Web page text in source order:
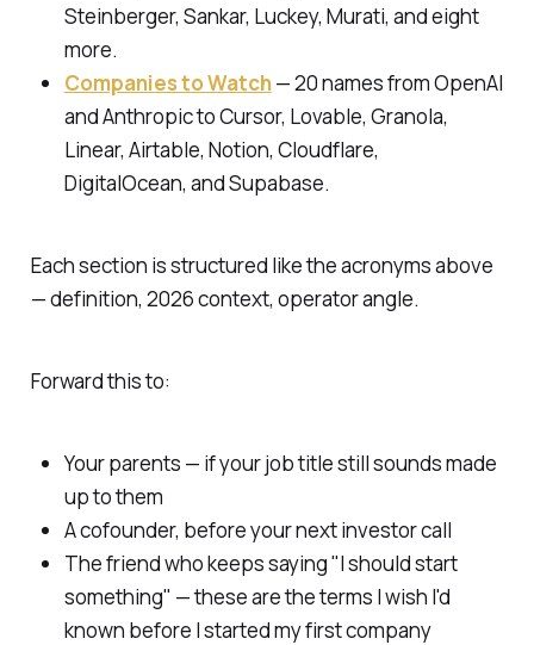
Steinberger, Sankar, Luckey, Murati, and eight
more.
Companies to Watch— 20 names from OpenAI
and Anthropic to Cursor, Lovable, Granola,
Linear, Airtable, Notion, Cloudflare,
DigitalOcean, and Supabase.
Each section is structured like the acronyms above
— definition, 2026 context, operator angle.
Forward this to:
Your parents — if your job title still sounds made
up to them
A cofounder, before your next investor call
The friend who keeps saying "I should start
something" — these are the terms I wish I'd
known before I started my first company